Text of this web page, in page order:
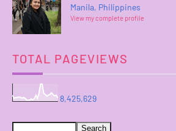
Manila, Philippines
View my complete profile
TOTAL PAGEVIEWS
8,425,629